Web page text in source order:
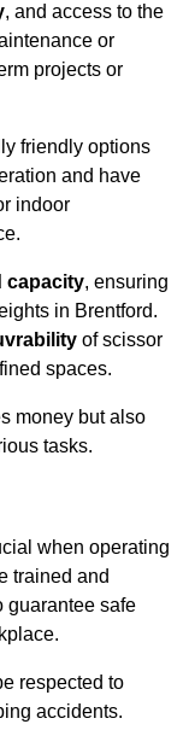
, and access to the
or
projects or
friendly options
and have
indoor
capacity, ensuring
in Brentford.
of scissor
spaces.
money but also
tasks.
when operating
trained and
guarantee safe
respected to
accidents.